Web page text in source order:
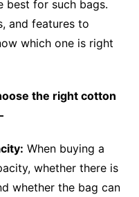
best for such bags.
and features to
which one is right
the right cotton
When buying a
whether there is
whether the bag can